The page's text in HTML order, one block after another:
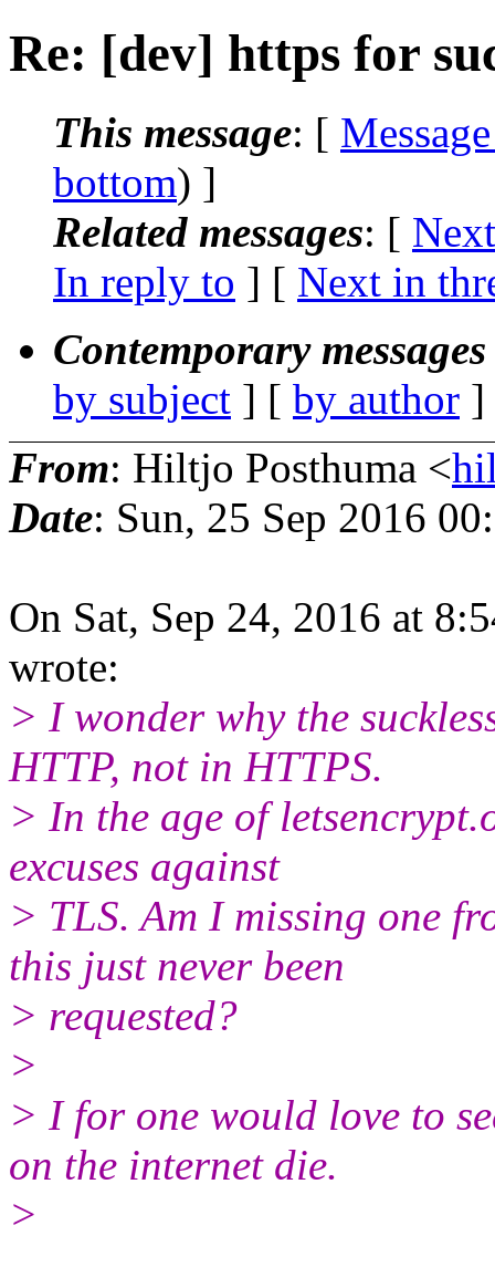
Re: [dev] https for
This message: [
bottom) ]
Related messages: [
In reply to ] [ Next in
Contemporary
by subject ] [ by author
From: Hiltjo Posthuma <
Date: Sun, 25 Sep 2016
On Sat, Sep 24, 2016 at
wrote:
> I wonder why the
HTTP, not in HTTPS.
> In the age of
excuses against
> TLS. Am I missing one
this just never been
> requested?
>
> I for one would love to
on the internet die.
>